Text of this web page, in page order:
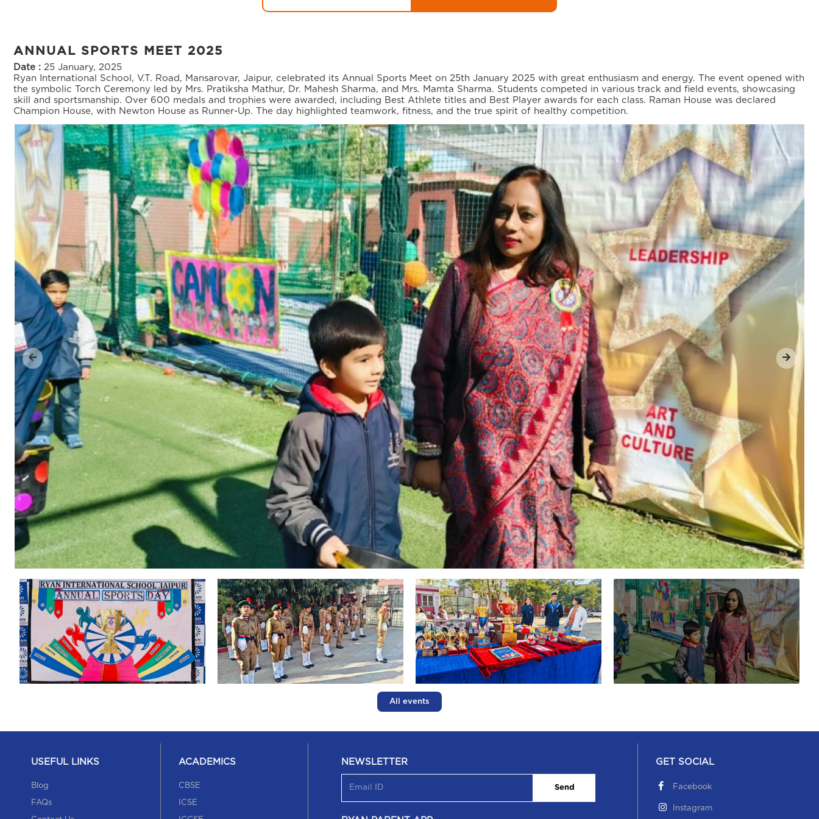
ANNUAL SPORTS MEET 2025
Date : 25 January, 2025
Ryan International School, V.T. Road, Mansarovar, Jaipur, celebrated its Annual Sports Meet on 25th January 2025 with great enthusiasm and energy. The event opened with
the symbolic Torch Ceremony led by Mrs. Pratiksha Mathur, Dr. Mahesh Sharma, and Mrs. Mamta Sharma. Students competed in various track and field events, showcasing
skill and sportsmanship. Over 600 medals and trophies were awarded, including Best Athlete titles and Best Player awards for each class. Raman House was declared
Champion House, with Newton House as Runner-Up. The day highlighted teamwork, fitness, and the true spirit of healthy competition.
All events
USEFUL LINKS
Blog
FAQs
ACADEMICS
CBSE
ICSE
NEWSLETTER
Send
GET SOCIAL
Facebook
Instagram